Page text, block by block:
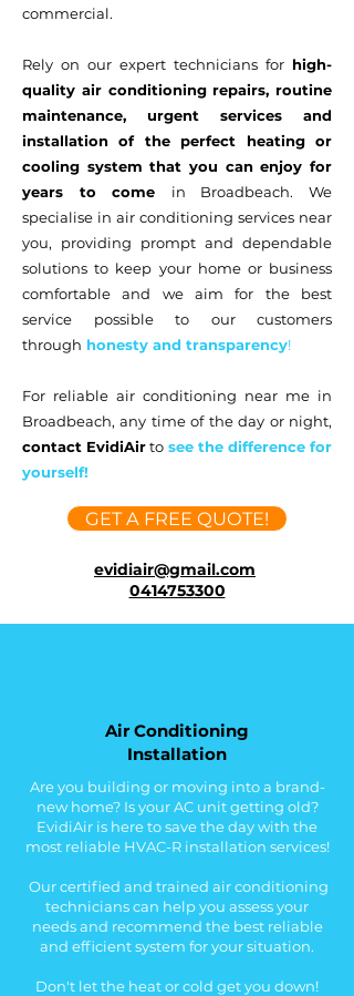
commercial.
Rely on our expert technicians for high-
quality air conditioning repairs, routine
maintenance, urgent services and
installation of the perfect heating or
cooling system that you can enjoy for
years to come in Broadbeach. We
specialise in air conditioning services near
you, providing prompt and dependable
solutions to keep your home or business
comfortable and we aim for the best
service possible to our customers
through honesty and transparency!
For reliable air conditioning near me in
Broadbeach, any time of the day or night,
contact EvidiAirto see the difference for
yourself!
GET A FREE QUOTE!
evidiair@gmail.com
0414753300
Air Conditioning
Installation
Are you building or moving into a brand-
new home? Is your AC unit getting old?
EvidiAir is here to save the day with the
most reliable HVAC-R installation services!
Our certified and trained air conditioning
technicians can help you assess your
needs and recommend the best reliable
and efficient system for your situation.
Don't let the heat or cold get you down!